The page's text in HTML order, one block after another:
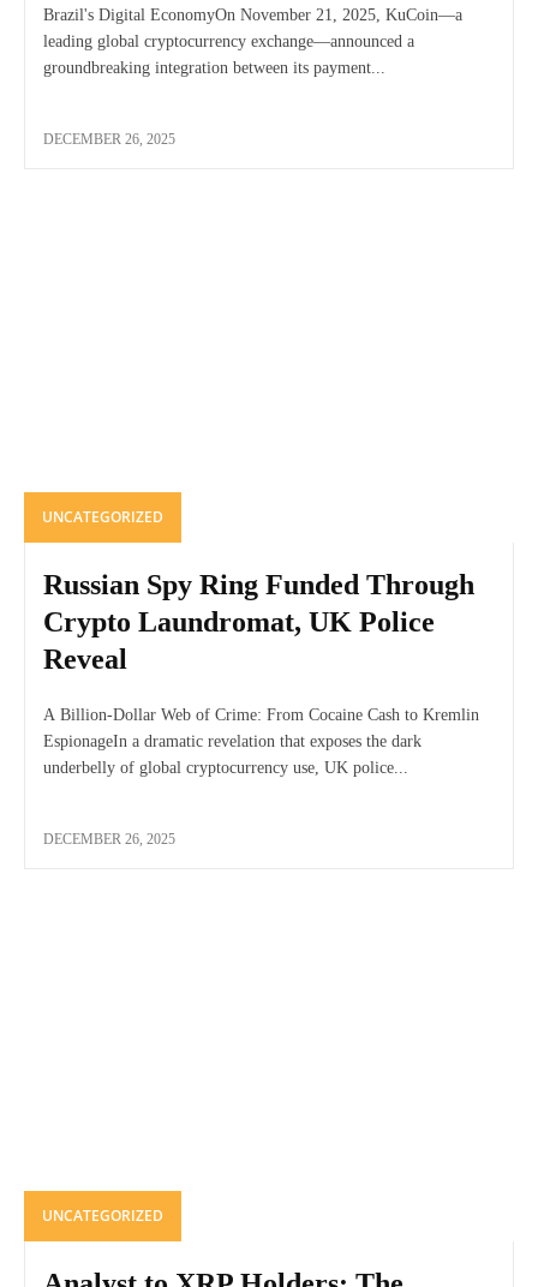
Brazil's Digital EconomyOn November 21, 2025, KuCoin—a
leading global cryptocurrency exchange—announced a
groundbreaking integration between its payment...
DECEMBER 26, 2025
UNCATEGORIZED
Russian Spy Ring Funded Through
Crypto Laundromat, UK Police
Reveal
A Billion-Dollar Web of Crime: From Cocaine Cash to Kremlin
EspionageIn a dramatic revelation that exposes the dark
underbelly of global cryptocurrency use, UK police...
DECEMBER 26, 2025
UNCATEGORIZED